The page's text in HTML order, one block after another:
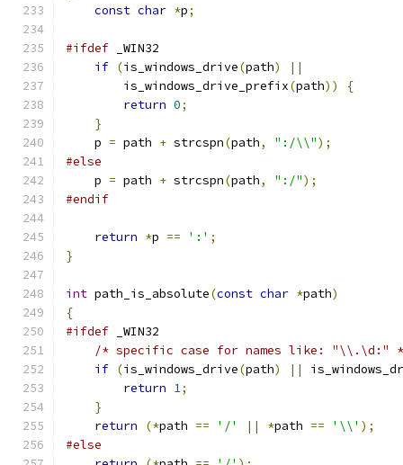
const char *p;
#ifdef _WIN32
if (is_windows_drive(path)
||
        is_windows_drive_prefix
(path))
{
return 0;
}
    p
= path + strcspn(path, ":/\\");
#else
    p
= path + strcspn(path, ":/");
#endif
return *p == ':' ;
}
int path_is_absolute(const char *path)
{
#ifdef _WIN32
/* specific case for names like: "\\.\d:"
if (is_windows_drive(path) ||
return 1;
}
return
(*path == '/' || *path == '\\' );
#else